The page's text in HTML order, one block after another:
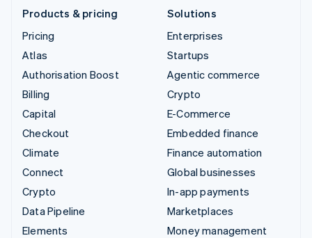
Products & pricing
Pricing
Atlas
Authorisation Boost
Billing
Capital
Checkout
Climate
Connect
Crypto
Data Pipeline
Elements
Solutions
Enterprises
Startups
Agentic commerce
Crypto
E-Commerce
Embedded finance
Finance automation
Global businesses
In-app payments
Marketplaces
Money management